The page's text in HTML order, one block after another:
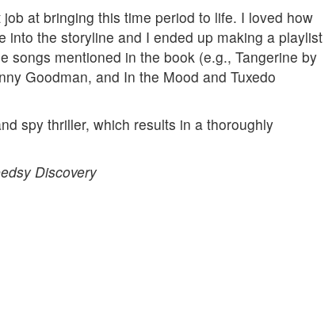
at bringing this time period to life. I loved how
into the storyline and I ended up making a playlist
songs mentioned in the book (e.g., Tangerine by
Goodman, and In the Mood and Tuxedo
spy thriller, which results in a thoroughly
Discovery